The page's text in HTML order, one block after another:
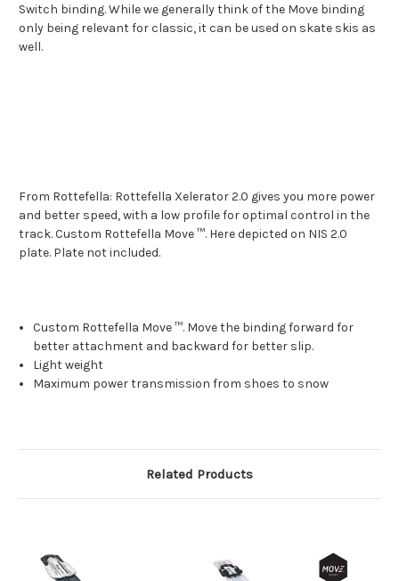
Switch binding. While we generally think of the Move binding
only being relevant for classic, it can be used on skate skis as
well.
From Rottefella: Rottefella Xelerator 2.0 gives you more power
and better speed, with a low profile for optimal control in the
track.Custom Rottefella Move ™. Here depicted on NIS 2.0
plate. Plate not included.
Custom Rottefella Move ™. Move the binding forward for
better attachment and backward for better slip.
Light weight
Maximum power transmission from shoes to snow
Related Products